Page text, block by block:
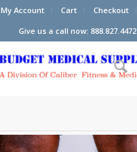
My Account Cart Checkout
Give us a call now: 888.827.4472